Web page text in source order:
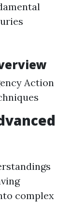
Action
complex